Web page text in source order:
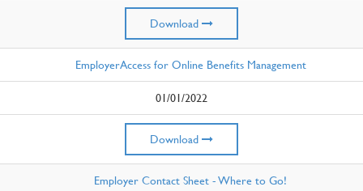
Download
EmployerAccess for Online Benefits Management
01/01/2022
Download
Employer Contact Sheet - Where to Go!